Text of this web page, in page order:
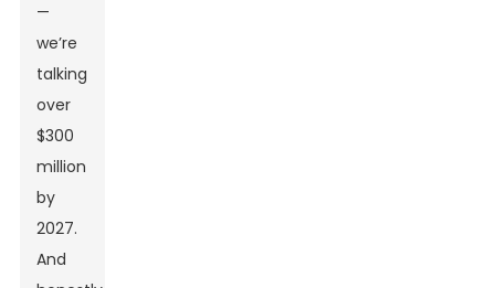
—
we’re
talking
over
$300
million
by
2027.
And